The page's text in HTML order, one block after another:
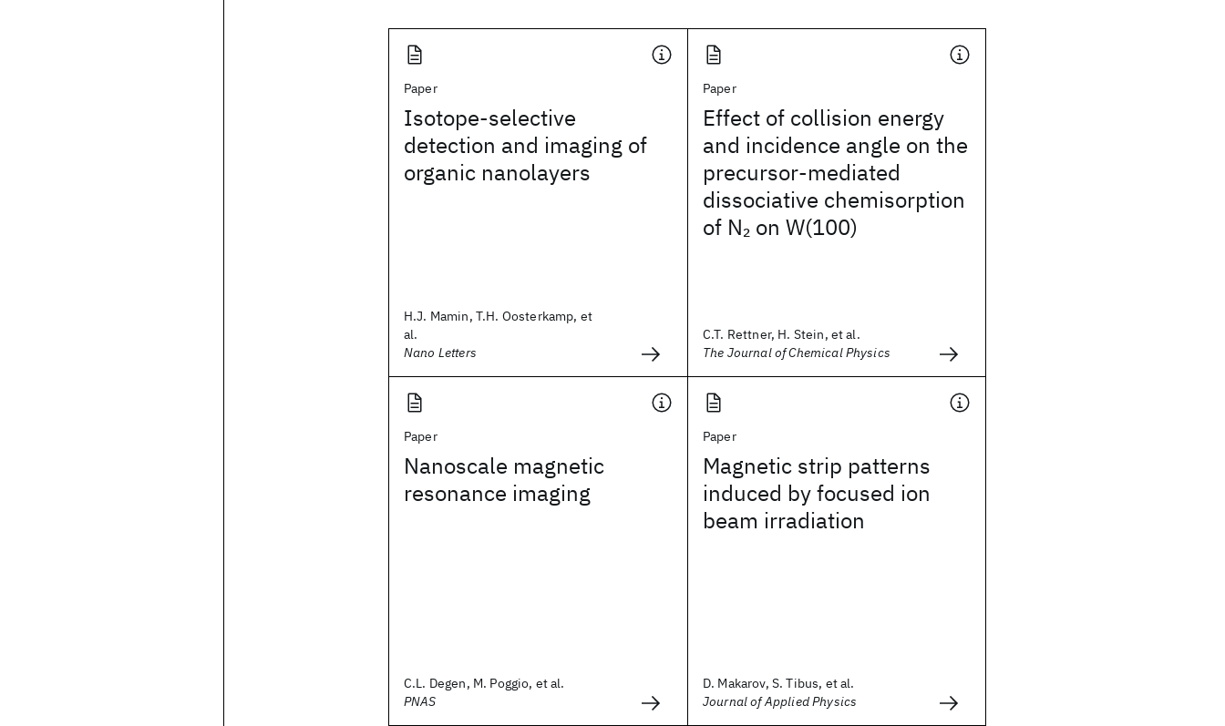
Paper
Isotope-selective
detection and imaging of
organic nanolayers
H.J. Mamin, T.H. Oosterkamp, et
al.
Nano Letters
Paper
Effect of collision energy
and incidence angle on the
precursor-mediated
dissociative chemisorption
of N2 on W(100)
C.T. Rettner, H. Stein, et al.
The Journal of Chemical Physics
Paper
Nanoscale magnetic
resonance imaging
C.L. Degen, M. Poggio, et al.
PNAS
Paper
Magnetic strip patterns
induced by focused ion
beam irradiation
D. Makarov, S. Tibus, et al.
Journal of Applied Physics